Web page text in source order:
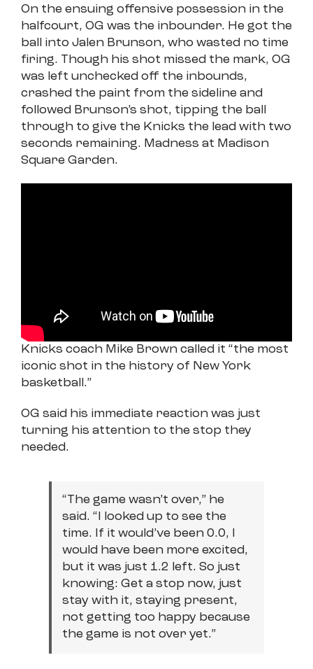
On the ensuing offensive possession in the
halfcourt, OG was the inbounder. He got the
ball into Jalen Brunson, who wasted no time
firing. Though his shot missed the mark, OG
was left unchecked off the inbounds,
crashed the paint from the sideline and
followed Brunson’s shot, tipping the ball
through to give the Knicks the lead with two
seconds remaining. Madness at Madison
Square Garden.
Knicks coach Mike Brown called it “the most
iconic shot in the history of New York
basketball.”
OG said his immediate reaction was just
turning his attention to the stop they
needed.
“The game wasn’t over,” he
said. “I looked up to see the
time. If it would’ve been 0.0, I
would have been more excited,
but it was just 1.2 left. So just
knowing: Get a stop now, just
stay with it, staying present,
not getting too happy because
the game is not over yet.”